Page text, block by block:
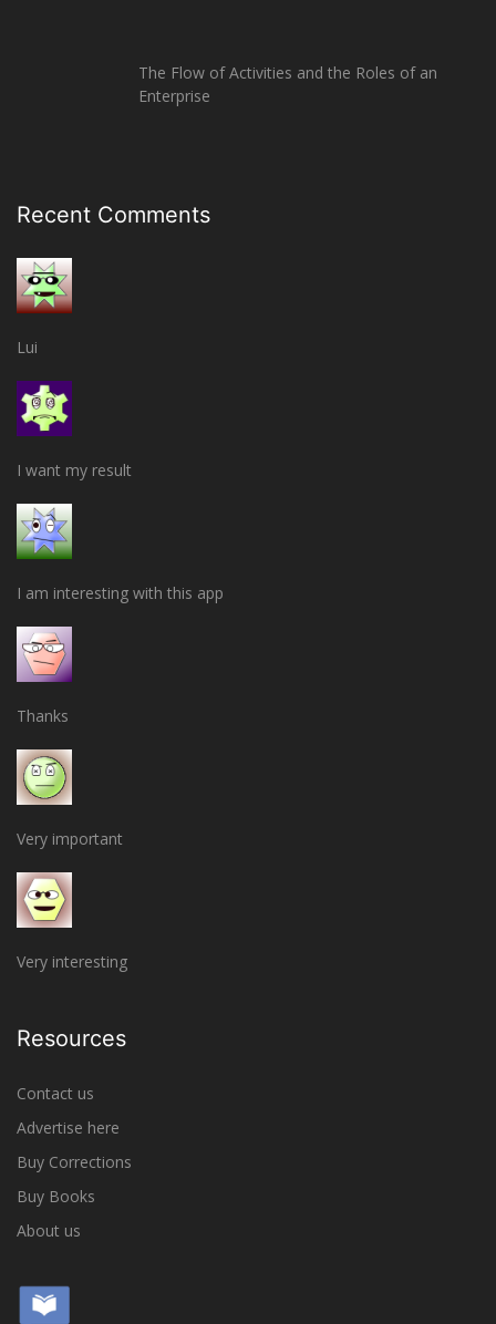
The Flow of Activities and the Roles of an
Enterprise
Recent Comments
Lui
I want my result
I am interesting with this app
Thanks
Very important
Very interesting
Resources
Contact us
Advertise here
Buy Corrections
Buy Books
About us